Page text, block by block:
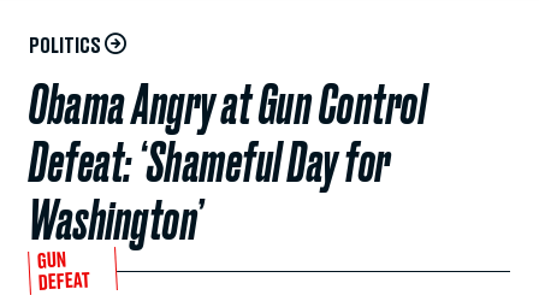
POLITICS
Obama Angry at Gun Control
Defeat: ‘Shameful Day for
Washington’
GUN
DEFEAT